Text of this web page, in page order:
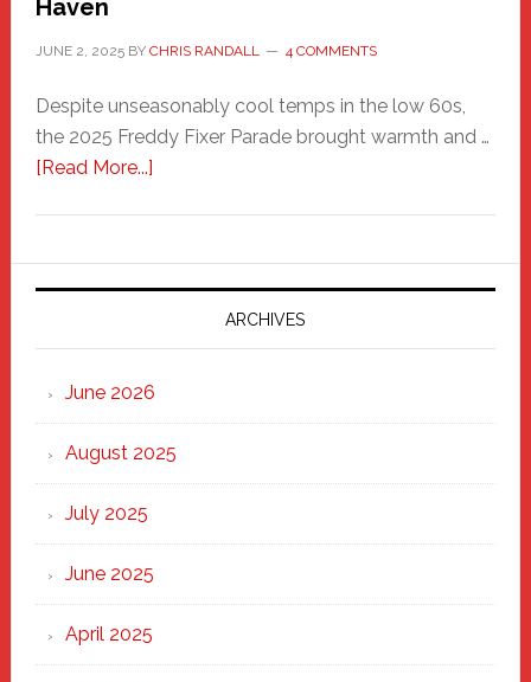
Haven
JUNE 2, 2025BY CHRIS RANDALL 4 COMMENTS
Despite unseasonably cool temps in the low 60s,
the 2025 Freddy Fixer Parade brought warmth and …
[Read More...]about
Parade
2025:
Marching
Strong
Through
Heart
ARCHIVES
June 2026
August 2025
July 2025
June 2025
April 2025